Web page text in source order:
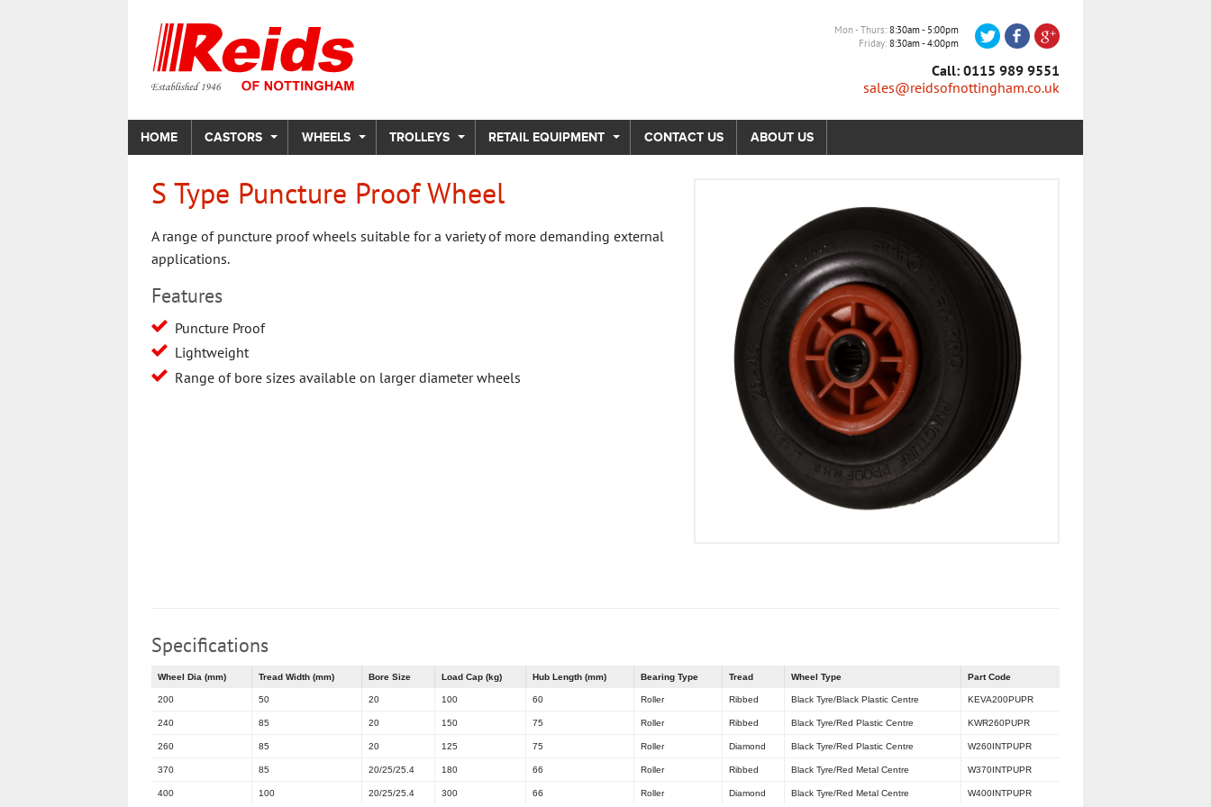
Mon - Thurs 8:30am - 5:00pm
Friday 8:30am - 4:00pm
Call: 0115 989 9551
sales@reidsofnottingham.co.uk
HOME CASTORS WHEELS TROLLEYS RETAIL EQUIPMENT CONTACT US ABOUT US
S Type Puncture Proof Wheel
A range of puncture proof wheels suitable for a variety of more demanding external
applications.
Features
Puncture Proof
Lightweight
Range of bore sizes available on larger diameter wheels
Specifications
Wheel Dia (mm) Tread Width (mm) Bore Size Load Cap (kg) Hub Length (mm) Bearing Type Tread Wheel Type Part Code
200 50 20 100 60 Roller Ribbed Black Tyre/Black Plastic Centre KEVA200PUPR
240 85 20 150 75 Roller Ribbed Black Tyre/Red Plastic Centre KWR260PUPR
260 85 20 125 75 Roller Diamond Black Tyre/Red Plastic Centre W260INTPUPR
370 85 20/25/25.4 180 66 Roller Ribbed Black Tyre/Red Metal Centre W370INTPUPR
400 100 20/25/25.4 300 66 Roller Diamond Black Tyre/Red Metal Centre W400INTPUPR